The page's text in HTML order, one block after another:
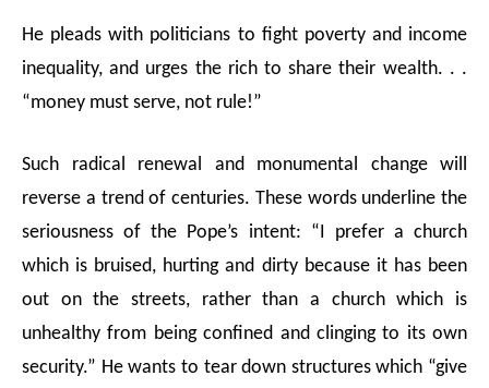
He pleads with politicians to fight poverty and income
inequality, and urges the rich to share their wealth. . .
“money must serve, not rule!”
Such radical renewal and monumental change will
reverse a trend of centuries. These words underline the
seriousness of the Pope’s intent: “I prefer a church
which is bruised, hurting and dirty because it has been
out on the streets, rather than a church which is
unhealthy from being confined and clinging to its own
security.” He wants to tear down structureswhich “give